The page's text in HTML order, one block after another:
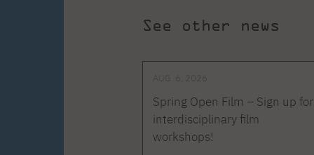
See other news
Spring Open Film – Sign up for
interdisciplinary film
workshops!